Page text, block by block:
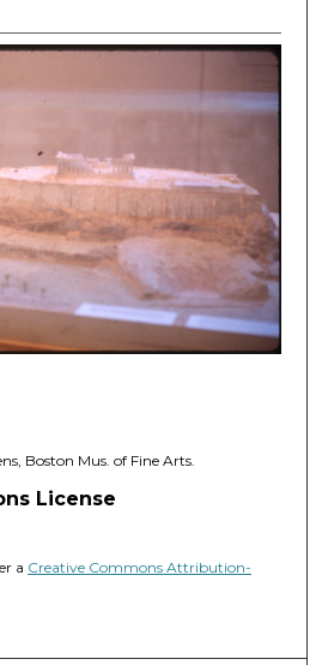
Boston Mus. of Fine Arts.
License
a Creative Commons Attribution-